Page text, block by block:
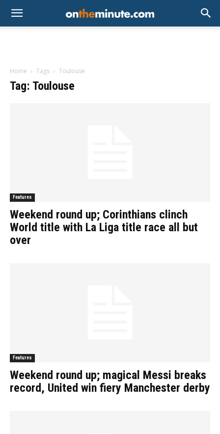
Home Tags Toulouse
Tag: Toulouse
Features
Weekend round up; Corinthians clinch
World title with La Liga title race all but
over
Features
Weekend round up; magical Messi breaks
record, United win fiery Manchester derby